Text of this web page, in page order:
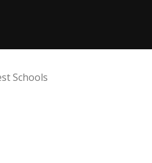
Schools